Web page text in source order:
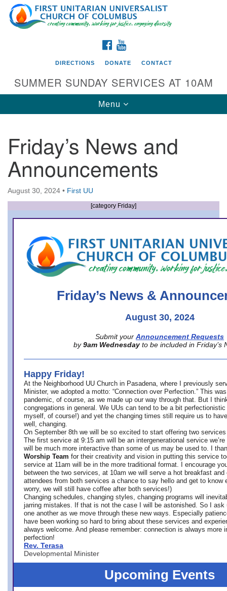
Search
for:
Google
Map
Directions from your current location
First UU Church of Columbus
93 W Weisheimer Rd
Columbus, OH 43214
Directions
office@firstuucolumbus.org
FACEBOOK
DIRECTIONS DONATE CONTACT
SUMMER SUNDAY SERVICES AT 10AM
Toggle
navigation
Menu
Friday’s News and
Announcements
August 30, 2024 • First UU
[category Friday]
Friday’s News &
August 30, 2024
Submit your Announcement Requests
by 9am Wednesday to be included in Friday’s
Happy Friday!
At the Neighborhood UU Church in Pasadena, where
I previously
Minister, we adopted a motto: “Connection over Perfection.” This
pandemic, of course, as we made up our way through that. But I
congregations in general. We UUs can tend to be a bit
myself, of course!) and yet the changing times still require us to
well, changing.
On September 8th we will be so excited to start offering two
The first service at 9:15 am will be an intergenerational service we’re
will be much more interactive than some of us may be used to. I
Worship Team for their creativity and vision in putting this service
service at 11am will be in the more traditional format. I encourage
between the two services, at 10am we will serve a hot breakfast
attendees from both services a chance to say hello and get to know
worry, we will still have coffee after both services!)
Changing schedules, changing styles, changing programs will
jarring mistakes. If that is not the case I will be astonished. So I ask
one another as we move through these new ways. Especially
have been working so hard to bring about these services and
always welcome. And please remember: connection is always more
perfection!
Rev. Terasa
Developmental Minister
Upcoming Events